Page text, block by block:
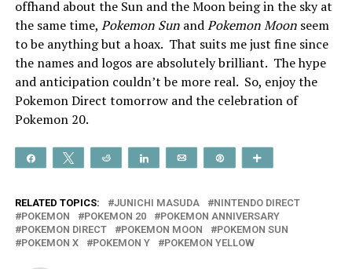
offhand about the Sun and the Moon being in the sky at
the same time, Pokemon Sun andPokemon Moonseem
to be anything but a hoax. That suits me just fine since
the names and logos are absolutely brilliant. The hype
and anticipation couldn’t be more real. So, enjoy the
Pokemon Direct tomorrow and the celebration of
Pokemon 20.
Share Tweet Reddit Share Email
RELATED TOPICS: JUNICHI MASUDA
NINTENDO DIRECT
POKEMON
POKEMON 20
POKEMON ANNIVERSARY
POKEMON DIRECT
POKEMON MOON
POKEMON SUN
POKEMON X
POKEMON Y POKEMON YELLOW